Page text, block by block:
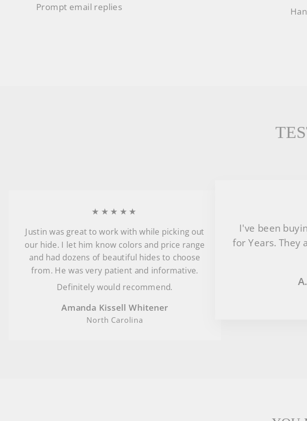
Prompt email replies
★★★★★
Justin was great to work with while picking out
our hide. I let him know colors and price range
and had dozens of beautiful hides to choose
from. He was very patient and informative.
Definitely would recommend.
Amanda Kissell Whitener
North Carolina
I've been
for Years. They